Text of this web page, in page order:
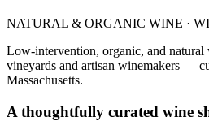
NATURAL & ORGANIC WINE ·
Low-intervention, organic, and
vineyards and artisan winemakers —
Massachusetts.
A thoughtfully curated wine